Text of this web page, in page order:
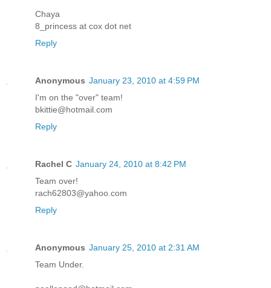
Chaya
8_princess at cox dot net
Reply
Anonymous January 23, 2010 at 4:59 PM
I'm on the "over" team!
bkittie@hotmail.com
Reply
Rachel C January 24, 2010 at 8:42 PM
Team over!
rach62803@yahoo.com
Reply
Anonymous January 25, 2010 at 2:31 AM
Team Under.